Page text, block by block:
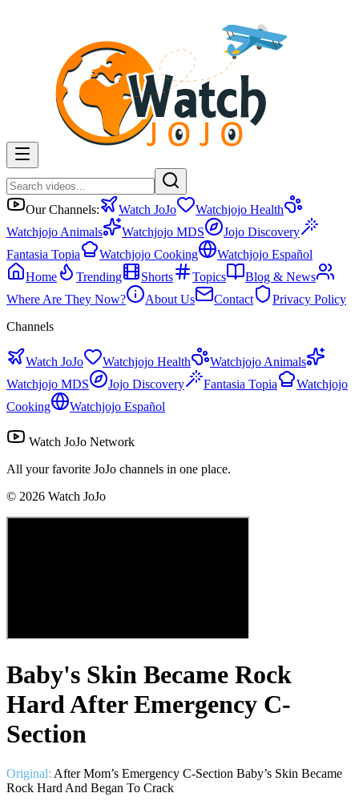
Our Channels: Watch JoJo
Watchjojo Health
Watchjojo Animals
Watchjojo MDS
Jojo Discovery
Fantasia Topia
Watchjojo Cooking
Watchjojo Español
Home
Trending Shorts Topics
Blog & News
Where Are They Now?
About Us Contact
Privacy Policy
Channels
Watch JoJo Watchjojo Health
Watchjojo Animals
Watchjojo MDS
Jojo Discovery Fantasia Topia
Watchjojo
Cooking
Watchjojo Español
Watch JoJo Network
All your favorite JoJo channels in one place.
© 2026 Watch JoJo
Baby's Skin Became Rock
Hard After Emergency C-
Section
Original: After Mom’s Emergency C-Section Baby’s Skin Became
Rock Hard And Began To Crack